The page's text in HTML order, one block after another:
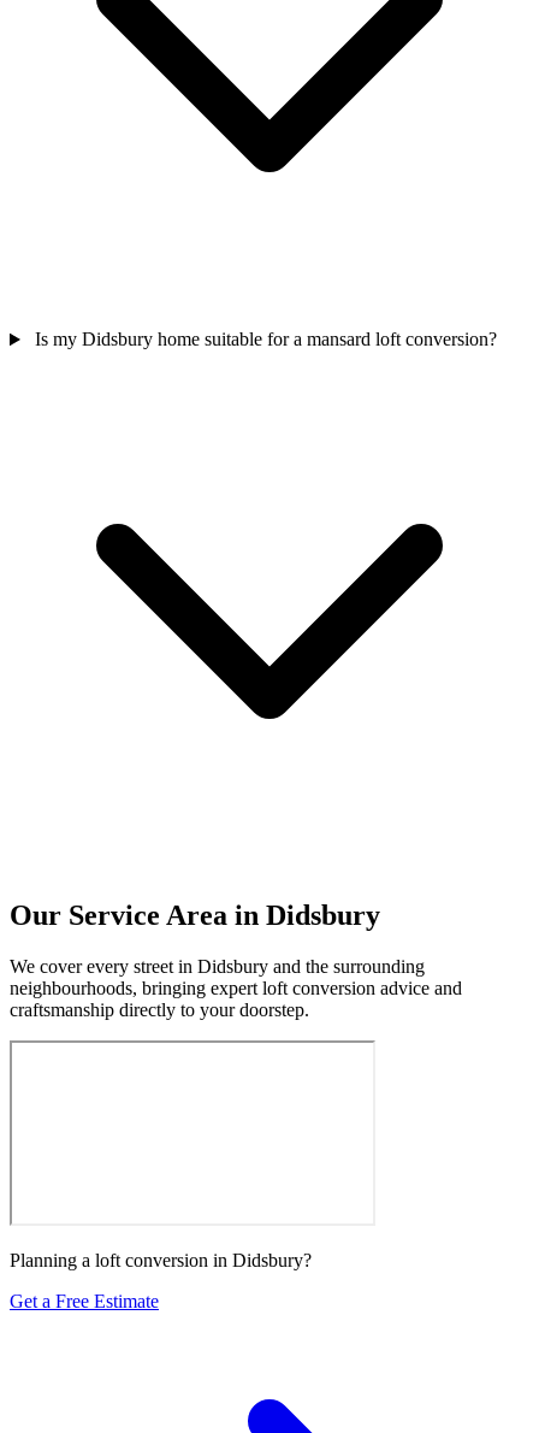
Is my Didsbury home suitable for a mansard loft conversion?
Our Service Area in Didsbury
We cover every street in Didsbury and the surrounding
neighbourhoods, bringing expert loft conversion advice and
craftsmanship directly to your doorstep.
Planning a loft conversion in Didsbury?
Get a Free Estimate